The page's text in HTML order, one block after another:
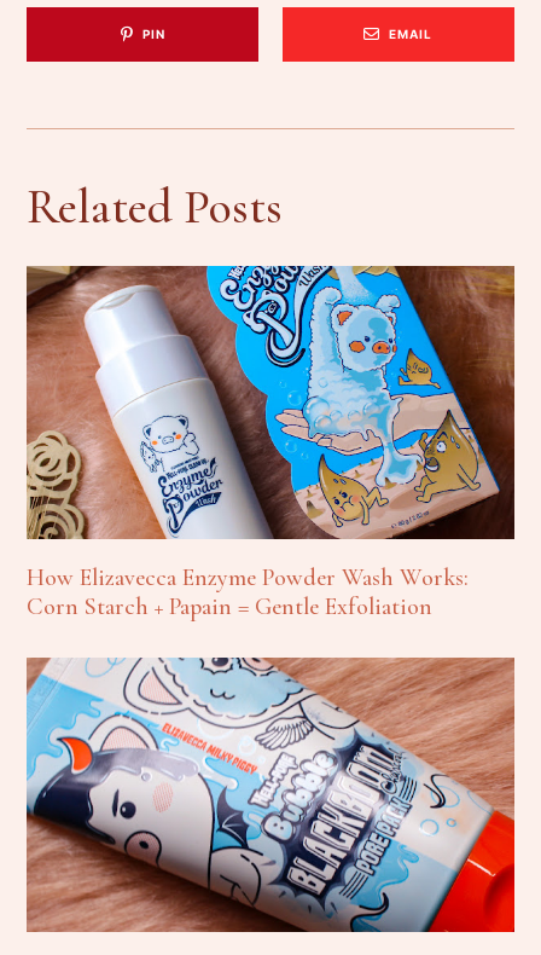
PIN EMAIL
Related Posts
How Elizavecca Enzyme Powder Wash Works:
Corn Starch + Papain = Gentle Exfoliation